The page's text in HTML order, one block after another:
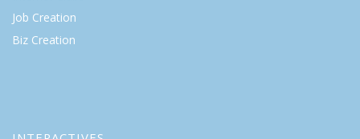
Job Creation
Biz Creation